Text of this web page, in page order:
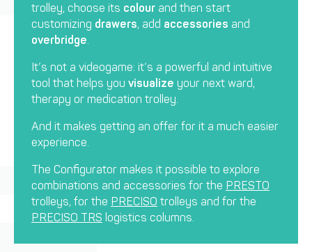
trolley, choose its colour and then start
customizing drawers, add accessories and
overbridge.
It’s not a videogame: it’s a powerful and intuitive
tool that helps you visualize your next ward,
therapy or medication trolley.
And it makes getting an offer for it a much easier
experience.
The Configurator makes it possible to explore
combinations and accessories for the PRESTO
trolleys, for the PRECISO trolleys and for the
PRECISO TRS logistics columns.